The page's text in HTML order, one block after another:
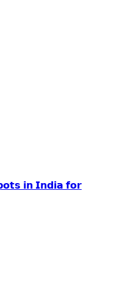
𝗶𝗻 𝗜𝗻𝗱𝗶𝗮 𝗳𝗼𝗿